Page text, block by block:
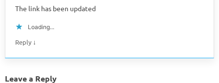
The link has been updated
Loading...
Reply ↓
Leave a Reply